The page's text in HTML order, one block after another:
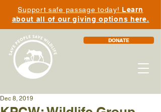
DONATE
Support safe passage today! Learn
about all of our giving options here.
Dec 8, 2019